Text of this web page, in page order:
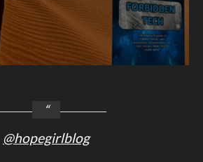
@hopegirlblog